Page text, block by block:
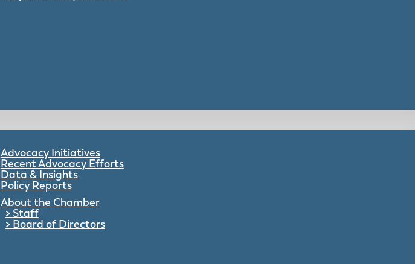
Advocacy Initiatives
Recent Advocacy Efforts
Data & Insights
Policy Reports
About the Chamber
Staff
Board of Directors